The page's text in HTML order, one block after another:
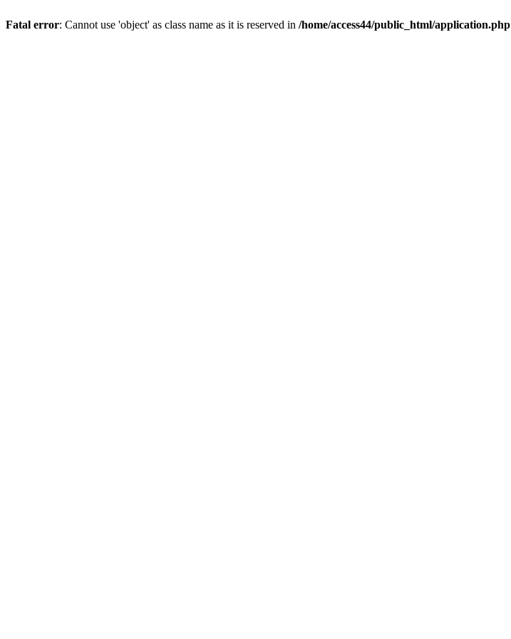
Fatal error: Cannot use 'object' as class name as it is reserved in /home/access44/public_html/application.php